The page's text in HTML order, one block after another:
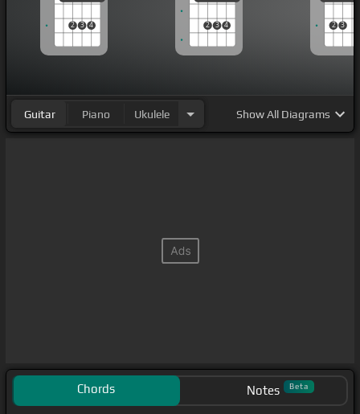
I could change the world.
2 3 4 2 3 4 2 3
Guitar Piano Ukulele ShowAll Diagrams
Chords Notes Beta